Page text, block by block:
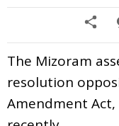
The Mizoram
resolution
Amendment